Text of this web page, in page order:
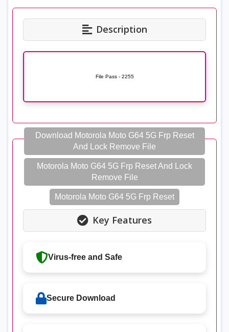
Description
File Pass - 2255
Download Motorola Moto G64 5G Frp Reset
And Lock Remove File
Motorola Moto G64 5G Frp Reset And Lock
Remove File
Motorola Moto G64 5G Frp Reset
Key Features
Virus-free and Safe
Secure Download